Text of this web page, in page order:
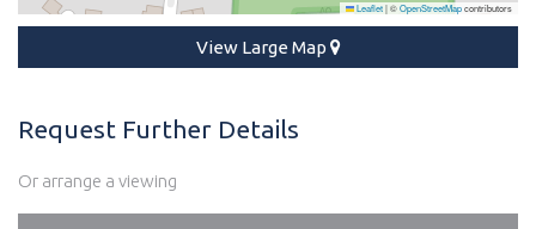
Leaflet|©OpenStreetMapcontributors
View Large Map
Request Further Details
Or arrange a viewing